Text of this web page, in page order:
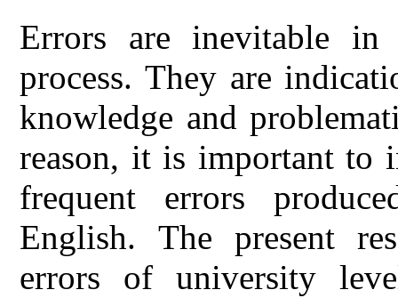
Errors are inevitable in
process. They are
knowledge and
reason, it is important to
frequent errors
English. The present
errors of university